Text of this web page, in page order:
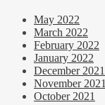
May 2022
March 2022
February 2022
January 2022
December 2021
November 2021
October 2021